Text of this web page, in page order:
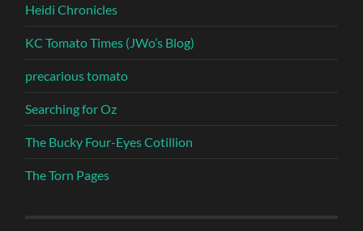
Heidi Chronicles
KC Tomato Times (JWo’s Blog)
precarious tomato
Searching for Oz
The Bucky Four-Eyes Cotillion
The Torn Pages